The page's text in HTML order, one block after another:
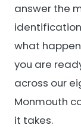
answer the
what
you are
across our
Monmouth
it takes.